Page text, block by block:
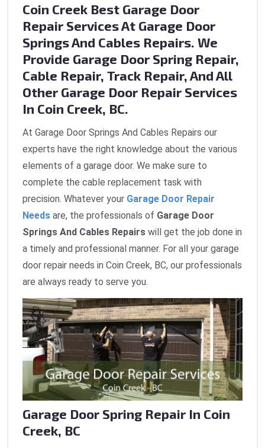
Coin Creek Best Garage Door
Repair Services At Garage Door
Springs And Cables Repairs. We
Provide Garage Door Spring Repair,
Cable Repair, Track Repair, And All
Other Garage Door Repair Services
In Coin Creek, BC.
At Garage Door Springs And Cables Repairs our
experts have the right knowledge about the various
elements of a garage door. We make sure to
complete the cable replacement task with
precision. Whatever your Garage Door Repair
Needs are, the professionals of Garage Door
Springs And Cables Repairs will get the job done in
a timely and professional manner. For all your garage
door repair needs in Coin Creek, BC, our professionals
are always ready to serve you.
Garage Door Spring Repair In Coin
Creek, BC